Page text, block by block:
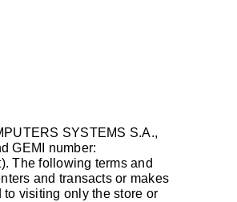
SYSTEMS S.A.,
GEMI number:
The following terms and
and transacts or makes
to visiting only the store or